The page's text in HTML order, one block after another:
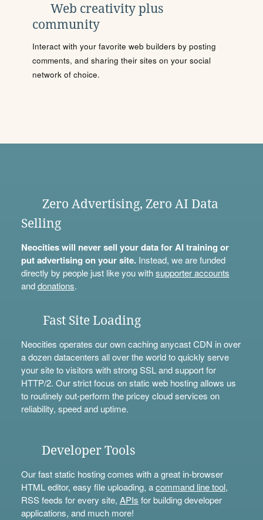
Web creativity plus
community
Interact with your favorite web builders by posting
comments, and sharing their sites on your social
network of choice.
Zero Advertising, Zero AI Data
Selling
Neocities will never sell your data for AI training or
put advertising on your site.Instead, we are funded
directly by people just like you withsupporter accounts
anddonations.
Fast Site Loading
Neocities operates our own caching anycast CDN in over
a dozen datacenters all over the world to quickly serve
your site to visitors with strong SSL and support for
HTTP/2. Our strict focus on static web hosting allows us
to routinely out-perform the pricey cloud services on
reliability, speed and uptime.
Developer Tools
Our fast static hosting comes with a great in-browser
HTML editor, easy file uploading, acommand line tool,
RSS feeds for every site, APIs for building developer
applications, and much more!